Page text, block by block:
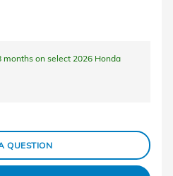
months on select 2026 Honda
QUESTION